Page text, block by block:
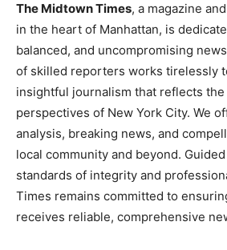
The Midtown Times, a magazine
in the heart of Manhattan, is
balanced, and uncompromising
of skilled reporters works tirelessly
insightful journalism that reflects
perspectives of New York City. We
analysis, breaking news, and
local community and beyond.
standards of integrity and
Times remains committed to
receives reliable, comprehensive